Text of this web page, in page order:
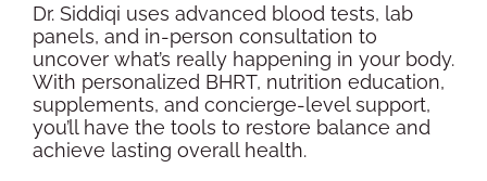
Dr. Siddiqi uses advanced blood tests, lab
panels, and in-person consultation to
uncover what’s really happening in your body.
With personalized BHRT, nutrition education,
supplements, and concierge-level support,
you’ll have the tools to restore balance and
achieve lasting overall health.